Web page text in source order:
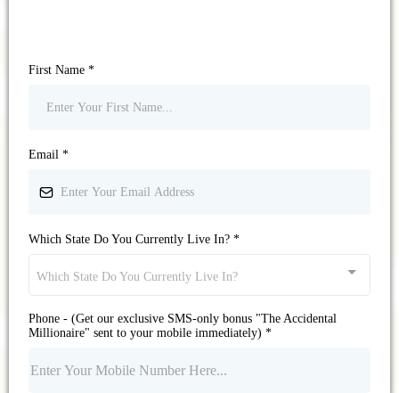
First Name *
Email *
Which State Do You Currently Live In? *
Which State Do You Currently Live In?
Phone - (Get our exclusive SMS-only bonus "The Accidental
Millionaire" sent to your mobile immediately) *